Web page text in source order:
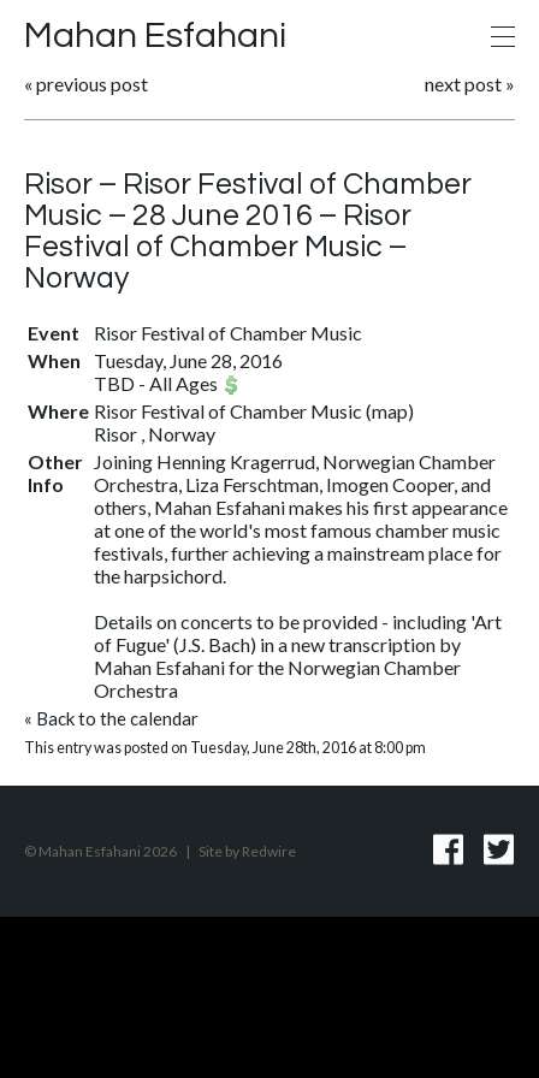
Mahan Esfahani
« previous post next post »
Risor – Risor Festival of Chamber
Music – 28 June 2016 – Risor
Festival of Chamber Music –
Norway
Event
Risor Festival of Chamber Music
When
Tuesday, June 28, 2016
TBD - All Ages
Where Risor Festival of Chamber Music (map)
Risor , Norway
Other
Info
Joining Henning Kragerrud, Norwegian Chamber
Orchestra, Liza Ferschtman, Imogen Cooper, and
others, Mahan Esfahani makes his first appearance
at one of the world's most famous chamber music
festivals, further achieving a mainstream place for
the harpsichord.
Details on concerts to be provided - including 'Art
of Fugue' (J.S. Bach) in a new transcription by
Mahan Esfahani for the Norwegian Chamber
Orchestra
« Back to the calendar
This entry was posted on Tuesday, June 28th, 2016 at 8:00 pm
© Mahan Esfahani 2026 | Site by Redwire